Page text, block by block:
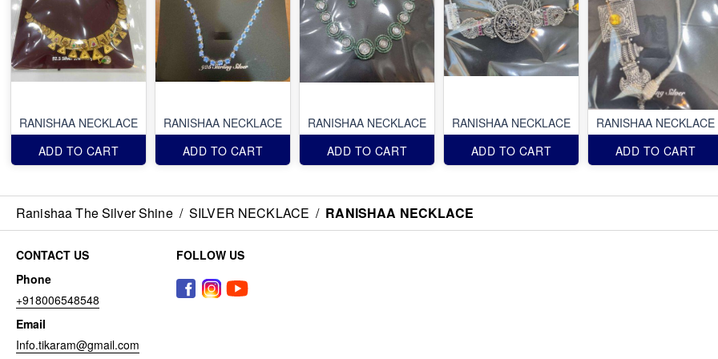
RANISHAA NECKLACE
ADD TO CART
RANISHAA NECKLACE
ADD TO CART
RANISHAA NECKLACE
ADD TO CART
RANISHAA NECKLACE
ADD TO CART
RANISHAA NECKLACE
ADD TO CART
Ranishaa The Silver Shine / SILVER NECKLACE / RANISHAA NECKLACE
CONTACT US
Phone
+918006548548
Email
Info.tikaram@gmail.com
FOLLOW US